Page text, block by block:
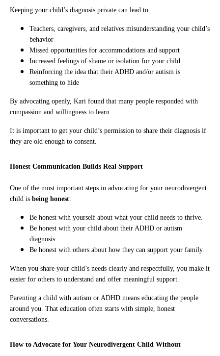
Keeping your child’s diagnosis private can lead to:
Teachers, caregivers, and relatives misunderstanding your child’s
behavior
Missed opportunities for accommodations and support
Increased feelings of shame or isolation for your child
Reinforcing the idea that their ADHD and/or autism is
something to hide
By advocating openly, Kari found that many people responded with
compassion and willingness to learn.
It is important to get your child’s permission to share their diagnosis if
they are old enough to consent.
Honest Communication Builds Real Support
One of the most important steps in advocating for your neurodivergent
child is being honest:
Be honest with yourself about what your child needs to thrive.
Be honest with your child about their ADHD or autism
diagnosis.
Be honest with others about how they can support your family.
When you share your child’s needs clearly and respectfully, you make it
easier for others to understand and offer meaningful support.
Parenting a child with autism or ADHD means educating the people
around you. That education often starts with simple, honest
conversations.
How to Advocate for Your Neurodivergent Child Without